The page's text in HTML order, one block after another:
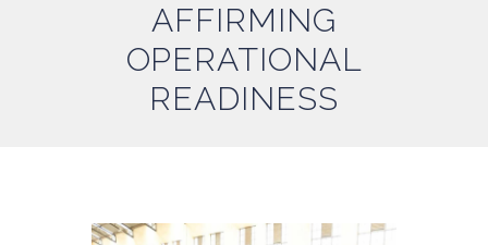
AFFIRMING
OPERATIONAL
READINESS